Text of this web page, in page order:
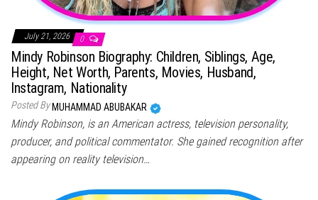
July 21, 2026 0
Mindy Robinson Biography: Children, Siblings, Age,
Height, Net Worth, Parents, Movies, Husband,
Instagram, Nationality
Posted By MUHAMMAD ABUBAKAR
Mindy Robinson, is an American actress, television personality,
producer, and political commentator. She gained recognition after
appearing on reality television…